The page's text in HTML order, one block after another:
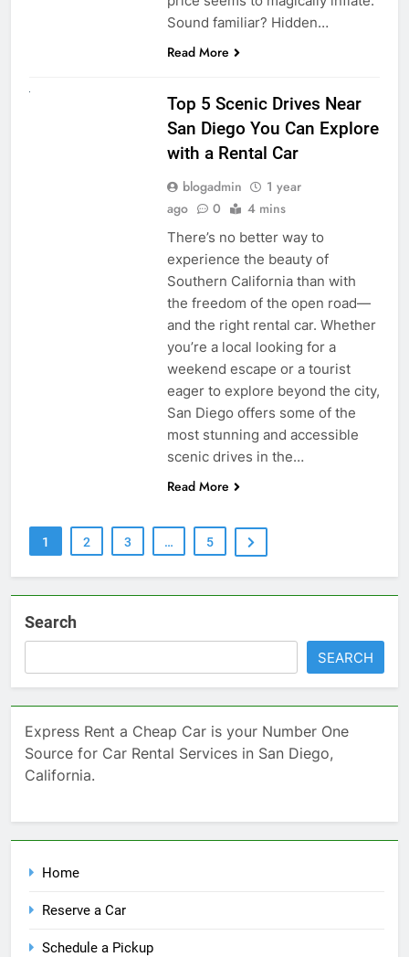
Sound familiar? Hidden…
Read More
Top 5 Scenic Drives Near
San Diego You Can Explore
with a Rental Car
blogadmin
1 year
ago
0 4 mins
There’s no better way to
experience the beauty of
Southern California than with
the freedom of the open road—
and the right rental car. Whether
you’re a local looking for a
weekend escape or a tourist
eager to explore beyond the city,
San Diego offers some of the
most stunning and accessible
scenic drives in the…
Read More
1 2 3 … 5
Search
SEARCH
Express Rent a Cheap Car is your Number One
Source for Car Rental Services in San Diego,
California.
Home
Reserve a Car
Schedule a Pickup